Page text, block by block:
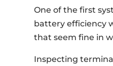
One of the first
battery efficiency
that seem fine in
Inspecting